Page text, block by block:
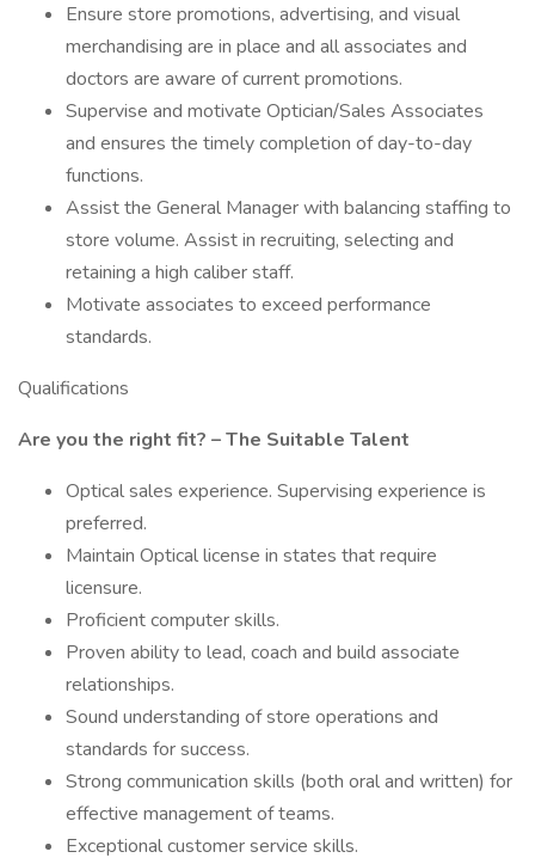
Ensure store promotions, advertising, and visual
merchandising are in place and all associates and
doctors are aware of current promotions.
Supervise and motivate Optician/Sales Associates
and ensures the timely completion of day-to-day
functions.
Assist the General Manager with balancing staffing to
store volume. Assist in recruiting, selecting and
retaining a high caliber staff.
Motivate associates to exceed performance
standards.
Qualifications
Are you the right fit? – The Suitable Talent
Optical sales experience. Supervising experience is
preferred.
Maintain Optical license in states that require
licensure.
Proficient computer skills.
Proven ability to lead, coach and build associate
relationships.
Sound understanding of store operations and
standards for success.
Strong communication skills (both oral and written) for
effective management of teams.
Exceptional customer service skills.